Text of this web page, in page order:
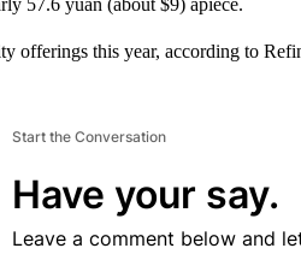
57.6 yuan (about $9) apiece.
offerings this year, according to
Start the Conversation
Have your say.
Leave a comment below and